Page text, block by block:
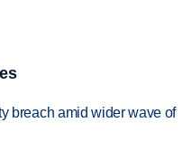
breach amid wider wave of